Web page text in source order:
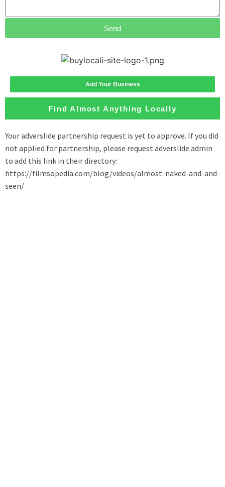
Send
Add Your Business
Find Almost Anything Locally